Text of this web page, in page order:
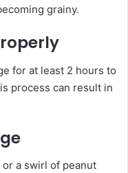
grainy.
for at least 2 hours to
process can result in
a swirl of peanut